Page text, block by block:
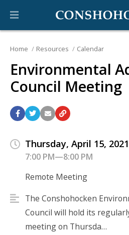
Home Resources Calendar
Environmental
Council Meeting
Thursday, April 15, 2021
7:00 PM—8:00 PM
Remote Meeting
The Conshohocken
Council will hold its
meeting on Thursda…